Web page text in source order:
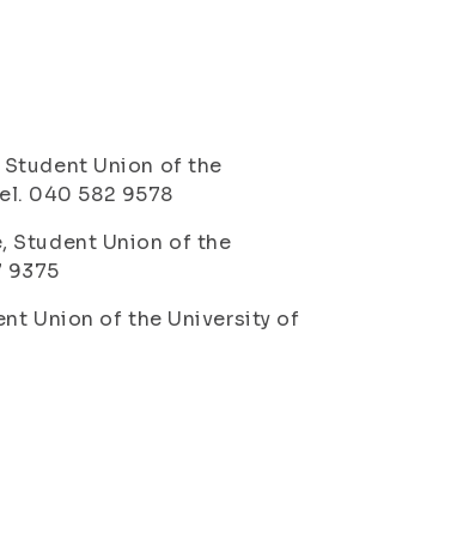
Union of the
040 582 9578
Student Union of the
9375
Union of the University of